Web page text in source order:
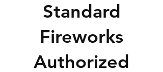
Standard
Fireworks
Authorized